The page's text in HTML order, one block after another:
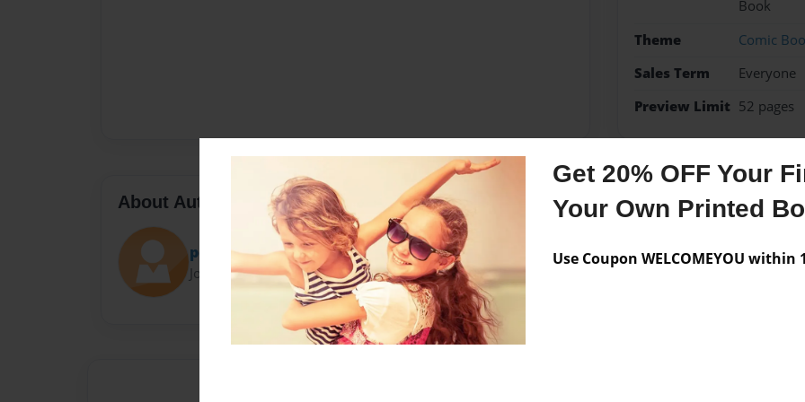
Get 20% OFF Your
Your Own Printed
Use Coupon WELCOMEYOU within
Book
Theme
Comic
Sales Term
Everyone
Preview Limit 52 pages
About Author
personaman
Joined: Feb-05-2021
Messages from the